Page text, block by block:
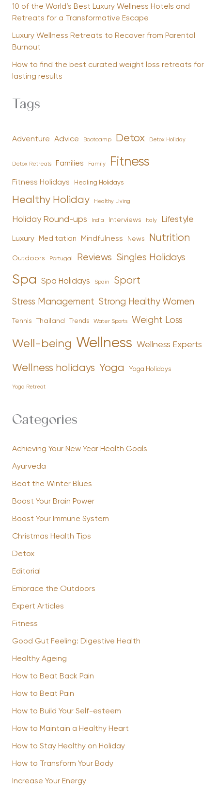
10 of the World’s Best Luxury Wellness Hotels and
Retreats for a Transformative Escape
Luxury Wellness Retreats to Recover from Parental
Burnout
How to find the best curated weight loss retreats for
lasting results
Tags
Adventure Advice Bootcamp Detox Detox Holiday
Detox Retreats Families Family Fitness
Fitness Holidays Healing Holidays
Healthy Holiday Healthy Living
Holiday Round-ups India Interviews Italy Lifestyle
Luxury Meditation Mindfulness News Nutrition
Outdoors Portugal Reviews Singles Holidays
Spa Spa Holidays Spain Sport
Stress Management Strong Healthy Women
Tennis Thailand Trends Water Sports Weight Loss
Well-being Wellness Wellness Experts
Wellness holidays Yoga Yoga Holidays
Yoga Retreat
Categories
Achieving Your New Year Health Goals
Ayurveda
Beat the Winter Blues
Boost Your Brain Power
Boost Your Immune System
Christmas Health Tips
Detox
Editorial
Embrace the Outdoors
Expert Articles
Fitness
Good Gut Feeling: Digestive Health
Healthy Ageing
How to Beat Back Pain
How to Beat Pain
How to Build Your Self-esteem
How to Maintain a Healthy Heart
How to Stay Healthy on Holiday
How to Transform Your Body
Increase Your Energy